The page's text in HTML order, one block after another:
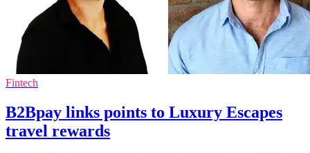
Fintech
B2Bpay links points to Luxury Escapes
travel rewards